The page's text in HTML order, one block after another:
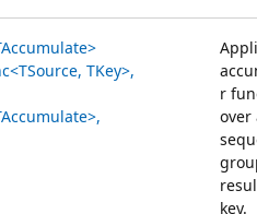
TKey>,
r
over
key.